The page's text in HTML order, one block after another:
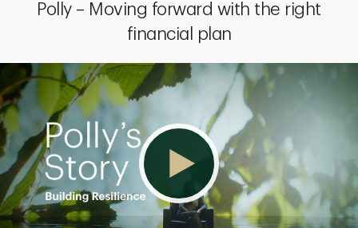
Polly – Moving forward with the right
financial plan